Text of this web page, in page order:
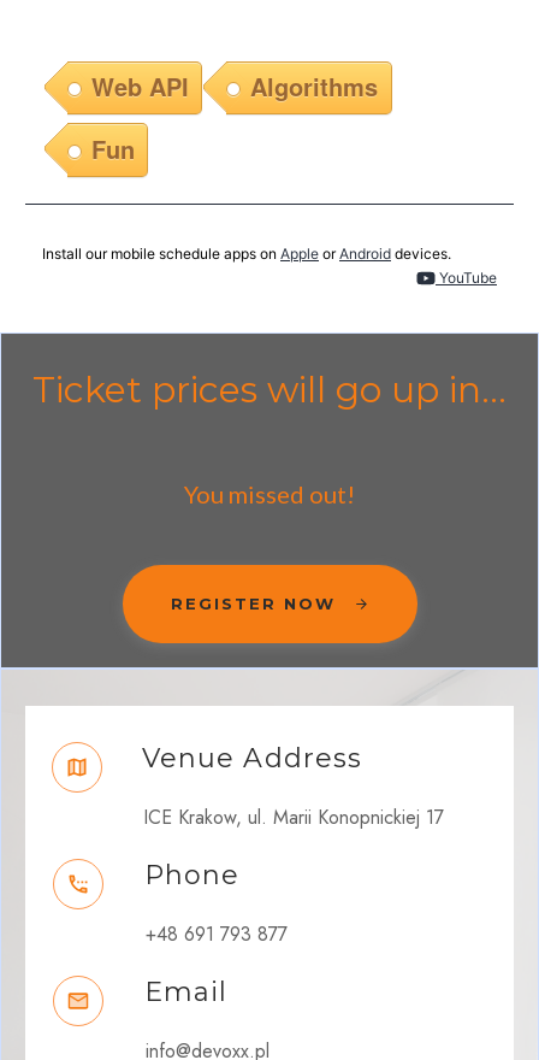
Web API
Algorithms
Fun
Install our mobile schedule apps on Apple orAndroid devices.
YouTube
Ticket prices will go up in...
You missed out!
REGISTER NOW
Venue Address
ICE Krakow, ul. Marii Konopnickiej 17
Phone
+48 691 793 877
Email
info@devoxx.pl